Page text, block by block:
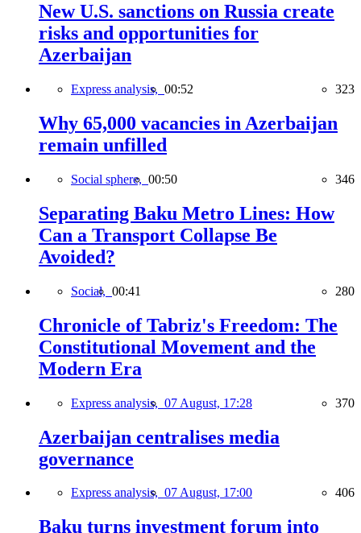
New U.S. sanctions on Russia create
risks and opportunities for
Azerbaijan
Express analysis, 00:52 323
Why 65,000 vacancies in Azerbaijan
remain unfilled
Social sphere, 00:50 346
Separating Baku Metro Lines: How
Can a Transport Collapse Be
Avoided?
Social, 00:41 280
Chronicle of Tabriz's Freedom: The
Constitutional Movement and the
Modern Era
Express analysis, 07 August, 17:28 370
Azerbaijan centralises media
governance
Express analysis, 07 August, 17:00 406
Baku turns investment forum into